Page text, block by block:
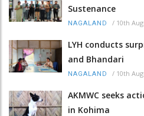
Sustenance
NAGALAND / 10th
LYH conducts
and Bhandari
NAGALAND / 10th
AKMWC seeks
in Kohima